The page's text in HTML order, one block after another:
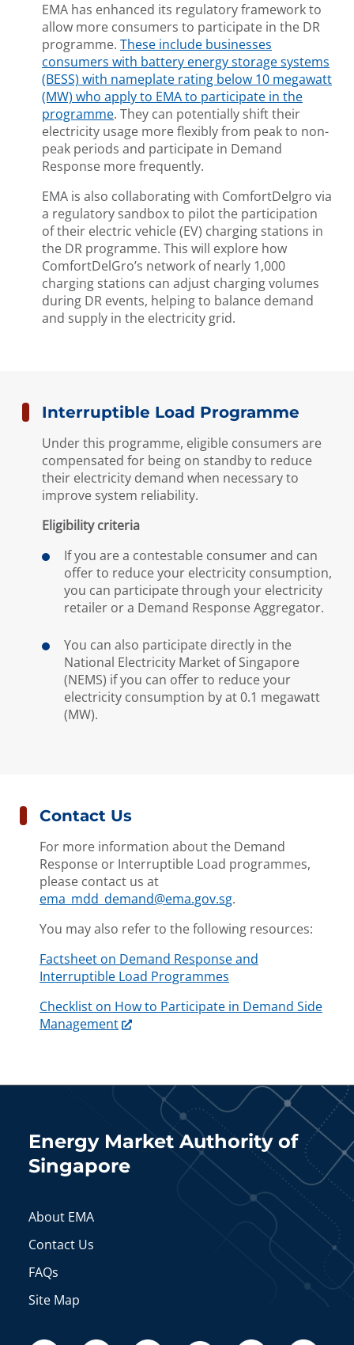
EMA has enhanced its regulatory framework to
allow more consumers to participate in the DR
programme. These include businesses
consumers with battery energy storage systems
(BESS) with nameplate rating below 10 megawatt
(MW) who apply to EMA to participate in the
programme. They can potentially shift their
electricity usage more flexibly from peak to non-
peak periods and participate in Demand
Response more frequently.
EMA is also collaborating with ComfortDelgro via
a regulatory sandbox to pilot the participation
of their electric vehicle (EV) charging stations in
the DR programme. This will explore how
ComfortDelGro’s network of nearly 1,000
charging stations can adjust charging volumes
during DR events, helping to balance demand
and supply in the electricity grid.
Interruptible Load Programme
Under this programme, eligible consumers are
compensated for being on standby to reduce
their electricity demand when necessary to
improve system reliability.
Eligibility criteria
If you are a contestable consumer and can
offer to reduce your electricity consumption,
you can participate through your electricity
retailer or a Demand Response Aggregator.
You can also participate directly in the
National Electricity Market of Singapore
(NEMS) if you can offer to reduce your
electricity consumption by at 0.1 megawatt
(MW).
Contact Us
For more information about the Demand
Response or Interruptible Load programmes,
please contact us at
ema_mdd_demand@ema.gov.sg.
You may also refer to the following resources:
Factsheet on Demand Response and
Interruptible Load Programmes
Checklist on How to Participate in Demand Side
Management
Energy Market Authority of
Singapore
About EMA
Contact Us
FAQs
Site Map